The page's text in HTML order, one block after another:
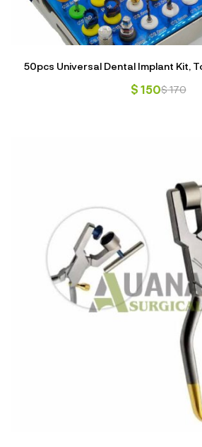
50pcs Universal Dental Implant Kit,
$170
$ 150